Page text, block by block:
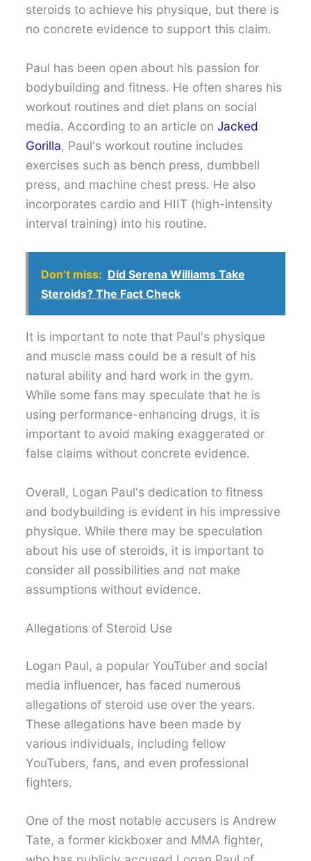
steroids to achieve his physique, but there is
no concrete evidence to support this claim.
Paul has been open about his passion for
bodybuilding and fitness. He often shares his
workout routines and diet plans on social
media. According to an article onJacked
Gorilla, Paul's workout routine includes
exercises such as bench press, dumbbell
press, and machine chest press. He also
incorporates cardio and HIIT (high-intensity
interval training) into his routine.
Don’t miss: Did Serena Williams Take
Steroids? The Fact Check
It is important to note that Paul's physique
and muscle mass could be a result of his
natural ability and hard work in the gym.
While some fans may speculate that he is
using performance-enhancing drugs, it is
important to avoid making exaggerated or
false claims without concrete evidence.
Overall, Logan Paul's dedication to fitness
and bodybuilding is evident in his impressive
physique. While there may be speculation
about his use of steroids, it is important to
consider all possibilities and not make
assumptions without evidence.
Allegations of Steroid Use
Logan Paul, a popular YouTuber and social
media influencer, has faced numerous
allegations of steroid use over the years.
These allegations have been made by
various individuals, including fellow
YouTubers, fans, and even professional
fighters.
One of the most notable accusers is Andrew
Tate, a former kickboxer and MMA fighter,